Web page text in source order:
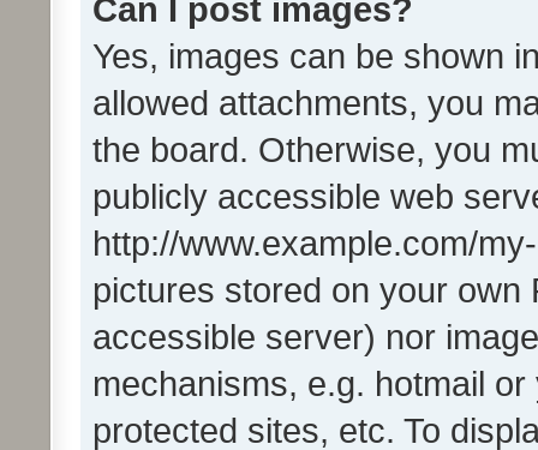
Can I post images?
Yes, images can be shown
allowed attachments, you
the board. Otherwise, you
publicly accessible web
http://www.example.com/
pictures stored on your own
accessible server) nor
mechanisms, e.g. hotmail
protected sites, etc. To